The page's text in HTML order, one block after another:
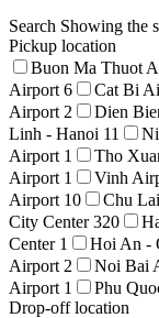
Search Showing the
Pickup location
Buon Ma Thuot
Airport 6 Cat Bi
Airport 2 Dien
Linh - Hanoi 11
Airport 1 Tho
Airport 1 Vinh
Airport 10 Chu
City Center320
Center 1 Hoi An -
Airport 2 Noi Bai
Airport 1 Phu
Drop-off location